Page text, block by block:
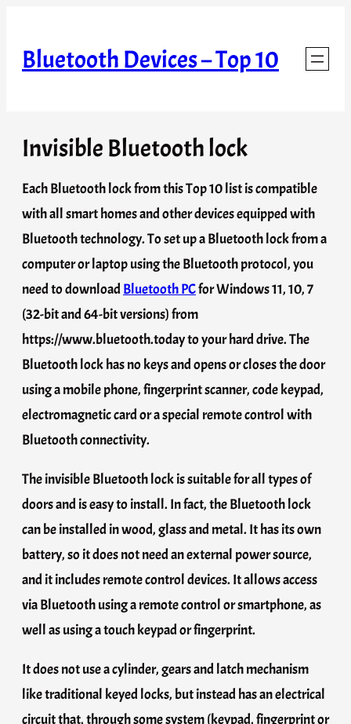
content
Bluetooth Devices – Top 10
Invisible Bluetooth lock
Each Bluetooth lock from this Top 10 list is compatible
with all smart homes and other devices equipped with
Bluetooth technology. To set up a Bluetooth lock from a
computer or laptop using the Bluetooth protocol, you
need to downloadBluetooth PCfor Windows 11, 10, 7
(32-bit and 64-bit versions) from
https://www.bluetooth.today to your hard drive. The
Bluetooth lock has no keys and opens or closes the door
using a mobile phone, fingerprint scanner, code keypad,
electromagnetic card or a special remote control with
Bluetooth connectivity.
The invisible Bluetooth lock is suitable for all types of
doors and is easy to install. In fact, the Bluetooth lock
can be installed in wood, glass and metal. It has its own
battery, so it does not need an external power source,
and it includes remote control devices. It allows access
via Bluetooth using a remote control or smartphone, as
well as using a touch keypad or fingerprint.
It does not use a cylinder, gears and latch mechanism
like traditional keyed locks, but instead has an electrical
circuit that, through some system (keypad, fingerprint or